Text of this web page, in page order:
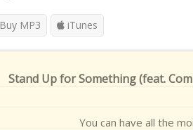
Buy MP3 iTunes
Stand Up for Something (feat.
You can have all the